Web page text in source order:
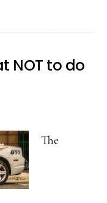
NOT to do
The